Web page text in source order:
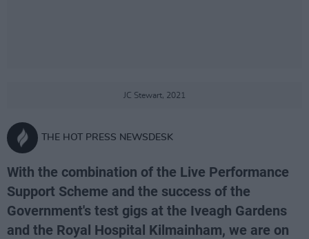
JC Stewart, 2021
THE HOT PRESS NEWSDESK
With the combination of the Live Performance
Support Scheme and the success of the
Government's test gigs at the Iveagh Gardens
and the Royal Hospital Kilmainham, we are on